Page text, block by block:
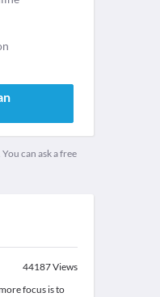
can ask a free
44187Views
focus is to